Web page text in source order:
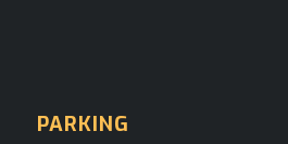
PARKING